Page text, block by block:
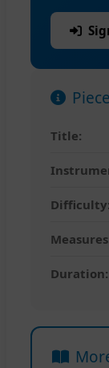
Title:
Difficulty:
Duration: